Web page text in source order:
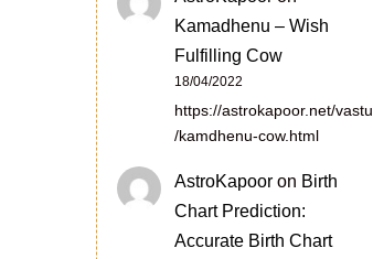
Kamadhenu – Wish
Fulfilling Cow
18/04/2022
https://astrokapoor.net/vastu
/kamdhenu-cow.html
AstroKapoor on Birth
Chart Prediction:
Accurate Birth Chart